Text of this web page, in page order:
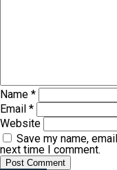
Name *
Email *
Website
Save my name,
next time I comment.